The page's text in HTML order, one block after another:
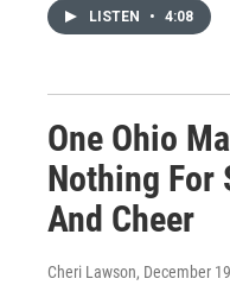
LISTEN • 4:08
One Ohio
Nothing For
And Cheer
Cheri Lawson, December